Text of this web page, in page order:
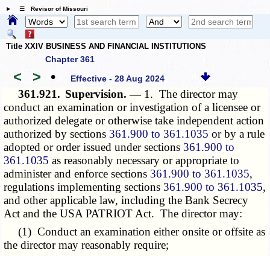
☰ Revisor of Missouri
Title XXIV BUSINESS AND FINANCIAL INSTITUTIONS
Chapter 361
< > • Effective - 28 Aug 2024
361.921. Supervision. — 1. The director may
conduct an examination or investigation of a licensee or
authorized delegate or otherwise take independent action
authorized by sections 361.900 to 361.1035 or by a rule
adopted or order issued under sections 361.900 to
361.1035 as reasonably necessary or appropriate to
administer and enforce sections 361.900 to 361.1035,
regulations implementing sections 361.900 to 361.1035,
and other applicable law, including the Bank Secrecy
Act and the USA PATRIOT Act. The director may:
(1) Conduct an examination either onsite or offsite as
the director may reasonably require;